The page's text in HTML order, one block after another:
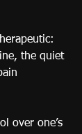
the quiet
over one’s